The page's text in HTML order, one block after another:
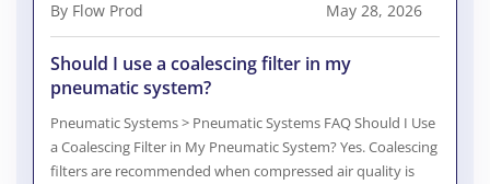
By Flow Prod May 28, 2026
Should I use a coalescing filter in my
pneumatic system?
Pneumatic Systems > Pneumatic Systems FAQ Should I Use
a Coalescing Filter in My Pneumatic System? Yes. Coalescing
filters are recommended when compressed air quality is